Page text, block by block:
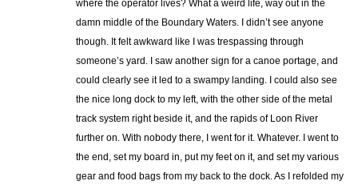
where the operator lives? What a weird life, way out in the
damn middle of the Boundary Waters. I didn’t see anyone
though. It felt awkward like I was trespassing through
someone’s yard. I saw another sign for a canoe portage, and
could clearly see it led to a swampy landing. I could also see
the nice long dock to my left, with the other side of the metal
track system right beside it, and the rapids of Loon River
further on. With nobody there, I went for it. Whatever. I went to
the end, set my board in, put my feet on it, and set my various
gear and food bags from my back to the dock. As I refolded my